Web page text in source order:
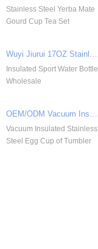
Stainless Steel Yerba Mate
Gourd Cup Tea Set
Wuyi Jiurui 17OZ Stainless Steel Insulated Sport Water Bottle Wholesale
Insulated Sport Water Bottle
Wholesale
OEM/ODM Vacuum Insulated Stainless Steel Egg Cup of Tumbler
Vacuum Insulated Stainless
Steel Egg Cup of Tumbler